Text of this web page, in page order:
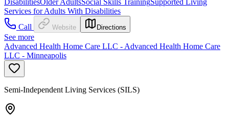
Services for Adults With Disabilities
Call
Website Directions
See more
Advanced Health Home Care LLC - Advanced Health Home Care
LLC - Minneapolis
Semi-Independent Living Services (SILS)